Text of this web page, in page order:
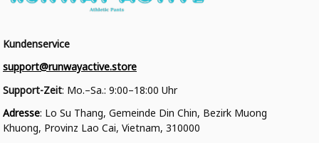
Kundenservice
support@runwayactive.store
Support-Zeit: Mo.–Sa.: 9:00–18:00 Uhr
Adresse: Lo Su Thang, Gemeinde Din Chin, Bezirk Muong
Khuong, Provinz Lao Cai, Vietnam, 310000